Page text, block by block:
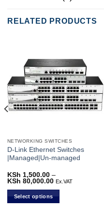
RELATED PRODUCTS
NETWORKING SWITCHES
D-Link Ethernet Switches
|Managed|Un-managed
KSh 1,500.00 –
KSh 80,000.00Price
Ex.VAT
Select options
9,800.00.